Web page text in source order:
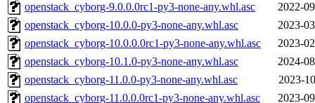
openstack_cyborg-9.0.0.0rc1-py3-none-any.whl.asc
2022-
openstack_cyborg-10.0.0-py3-none-any.whl.asc
2023-
openstack_cyborg-10.0.0.0rc1-py3-none-any.whl.asc
2023-
openstack_cyborg-10.1.0-py3-none-any.whl.asc
2024-
openstack_cyborg-11.0.0-py3-none-any.whl.asc
2023-
openstack_cyborg-11.0.0.0rc1-py3-none-any.whl.asc
2023-